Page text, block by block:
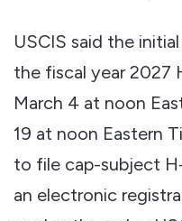
USCIS said the
the fiscal year 2027
March 4 at noon
19 at noon Eastern
to file cap-subject
an electronic